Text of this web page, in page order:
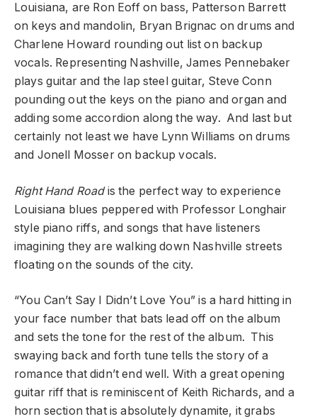
Louisiana, are Ron Eoff on bass, Patterson Barrett
on keys and mandolin, Bryan Brignac on drums and
Charlene Howard rounding out list on backup
vocals. Representing Nashville, James Pennebaker
plays guitar and the lap steel guitar, Steve Conn
pounding out the keys on the piano and organ and
adding some accordion along the way. And last but
certainly not least we have Lynn Williams on drums
and Jonell Mosser on backup vocals.
Right Hand Roadis the perfect way to experience
Louisiana blues peppered with Professor Longhair
style piano riffs, and songs that have listeners
imagining they are walking down Nashville streets
floating on the sounds of the city.
“You Can’t Say I Didn’t Love You” is a hard hitting in
your face number that bats lead off on the album
and sets the tone for the rest of the album. This
swaying back and forth tune tells the story of a
romance that didn’t end well. With a great opening
guitar riff that is reminiscent of Keith Richards, and a
horn section that is absolutely dynamite, it grabs